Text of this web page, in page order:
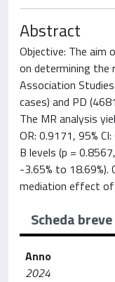
Abstract
Objective: The aim
on determining the
Association
cases) and PD
The MR analysis
OR: 0.9171, 95%
B levels (p =
-3.65% to
mediation effect of
Scheda breve
Anno
2024